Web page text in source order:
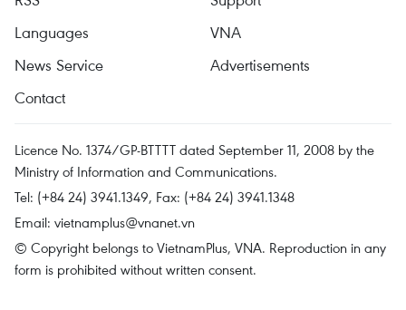
Languages
VNA
News Service
Advertisements
Contact
Licence No. 1374/GP-BTTTT dated September 11, 2008 by the
Ministry of Information and Communications.
Tel: (+84 24) 3941.1349, Fax: (+84 24) 3941.1348
Email: vietnamplus@vnanet.vn
© Copyright belongs to VietnamPlus, VNA. Reproduction in any
form is prohibited without written consent.